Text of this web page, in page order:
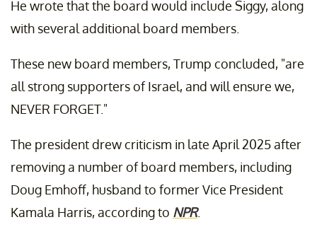
He wrote that the board would include Siggy, along
with several additional board members.
These new board members, Trump concluded, "are
all strong supporters of Israel, and will ensure we,
NEVER FORGET."
The president drew criticism in late April 2025 after
removing a number of board members, including
Doug Emhoff, husband to former Vice President
Kamala Harris, according to NPR.